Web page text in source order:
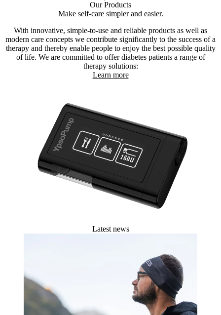
Our Products
Make self-care simpler and easier.
With innovative, simple-to-use and reliable products as well as
modern care concepts we contribute significantly to the success of a
therapy and thereby enable people to enjoy the best possible quality
of life. We are committed to offer diabetes patients a range of
therapy solutions:
Learn more
Latest news